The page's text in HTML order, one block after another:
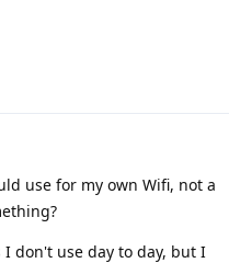
use for my own Wifi, not a
don't use day to day, but I